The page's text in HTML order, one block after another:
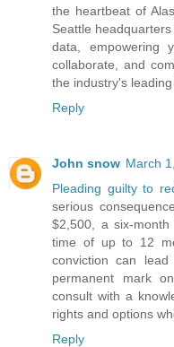
the heartbeat of
Seattle
data, empowering
collaborate, and
the industry's leading
Reply
John snow March
Pleading guilty to
serious
$2,500, a six-
time of up to 12
conviction can
permanent mark
consult with a
rights and options
Reply